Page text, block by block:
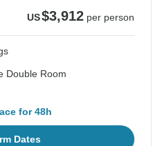
US$3,912 per person
Double Room
for 48h
Dates